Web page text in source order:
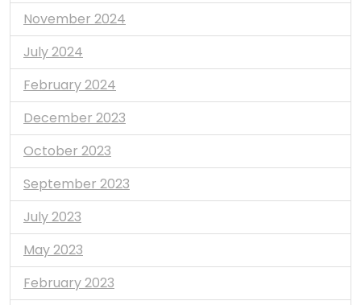
November 2024
July 2024
February 2024
December 2023
October 2023
September 2023
July 2023
May 2023
February 2023